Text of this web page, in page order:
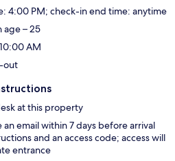
4:00 PM; check-in end time: anytime
age – 25
AM
out
at this property
an email within 7 days before arrival
and an access code; access will
entrance